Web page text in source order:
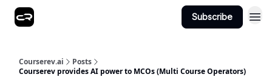
Subscribe
Courserev.ai
Posts
Courserev provides AI power to MCOs (Multi Course Operators)